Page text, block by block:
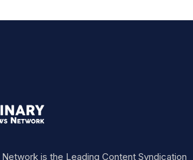
is the Leading Content Syndication